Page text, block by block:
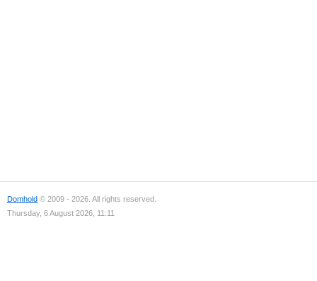
Domhold © 2009 - 2026. All rights reserved.
Thursday, 6 August 2026, 11:11